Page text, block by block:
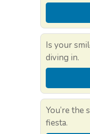
Is your
diving in.
You’re the
fiesta.